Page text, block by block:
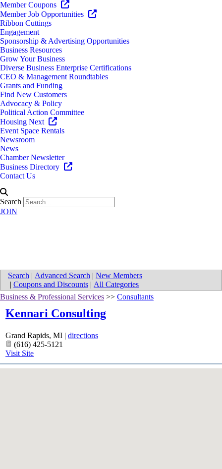
Member Coupons
Member Job Opportunities
Ribbon Cuttings
Engagement
Sponsorship & Advertising Opportunities
Business Resources
Grow Your Business
Diverse Business Enterprise Certifications
CEO & Management Roundtables
Grants and Funding
Find New Customers
Advocacy & Policy
Political Action Committee
Housing Next
Event Space Rentals
Newsroom
News
Chamber Newsletter
Business Directory
Contact Us
Search
JOIN
Search | Advanced Search | New Members
| Coupons and Discounts | All Categories
Business & Professional Services >> Consultants
Kennari Consulting
Grand Rapids, MI | directions
(616) 425-5121
Visit Site